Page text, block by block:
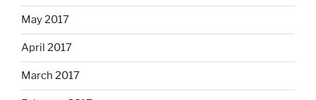
May 2017
April 2017
March 2017